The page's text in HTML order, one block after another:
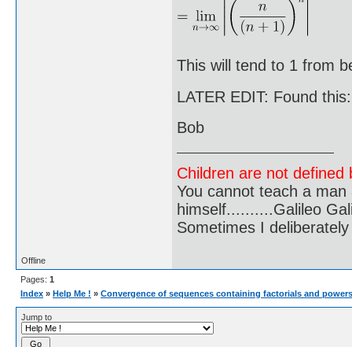
This will tend to 1 from
LATER EDIT: Found
Bob
Children are not
You cannot teach a
himself..........Galileo
Sometimes I
Offline
Pages: 1
Index » Help Me ! » Convergence of sequences containing factorials and powers
Jump to